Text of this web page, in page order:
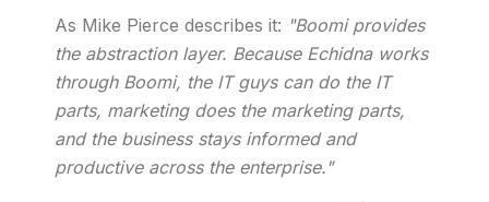
As Mike Pierce describes it: "Boomi provides
the abstraction layer. Because Echidna works
through Boomi, the IT guys can do the IT
parts, marketing does the marketing parts,
and the business stays informed and
productive across the enterprise."